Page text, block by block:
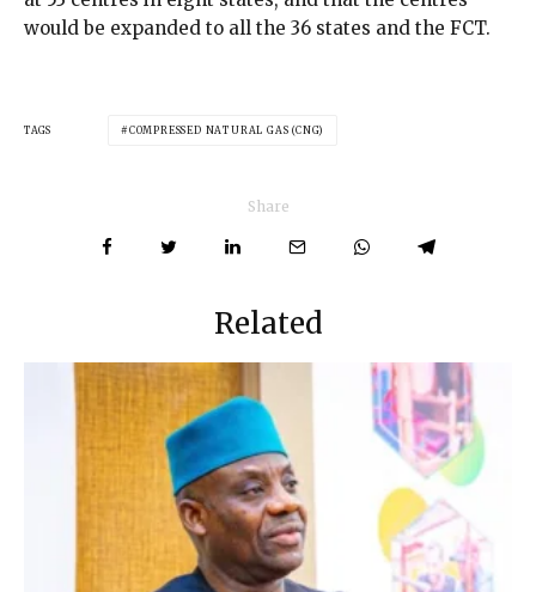
would be expanded to all the 36 states and the FCT.
TAGS COMPRESSED NATURAL GAS (CNG)
Share
Related